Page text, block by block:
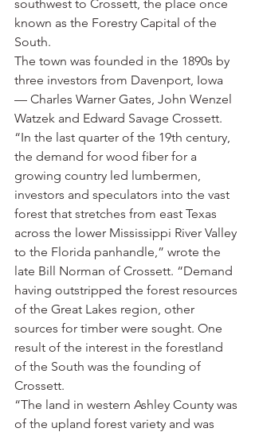
southwest to Crossett, the place once
known as the Forestry Capital of the
South.
The town was founded in the 1890s by
three investors from Davenport, Iowa
— Charles Warner Gates, John Wenzel
Watzek and Edward Savage Crossett.
“In the last quarter of the 19th century,
the demand for wood fiber for a
growing country led lumbermen,
investors and speculators into the vast
forest that stretches from east Texas
across the lower Mississippi River Valley
to the Florida panhandle,” wrote the
late Bill Norman of Crossett. “Demand
having outstripped the forest resources
of the Great Lakes region, other
sources for timber were sought. One
result of the interest in the forestland
of the South was the founding of
Crossett.
“The land in western Ashley County was
of the upland forest variety and was